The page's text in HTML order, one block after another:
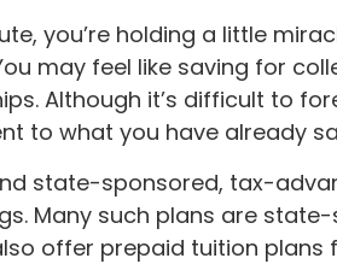
you’re holding a little
may feel like saving for
Although it’s difficult to
to what you have already
state-sponsored, tax-
Many such plans are
offer prepaid tuition